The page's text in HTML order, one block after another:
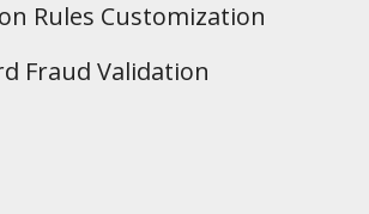
Rules Customization
Fraud Validation